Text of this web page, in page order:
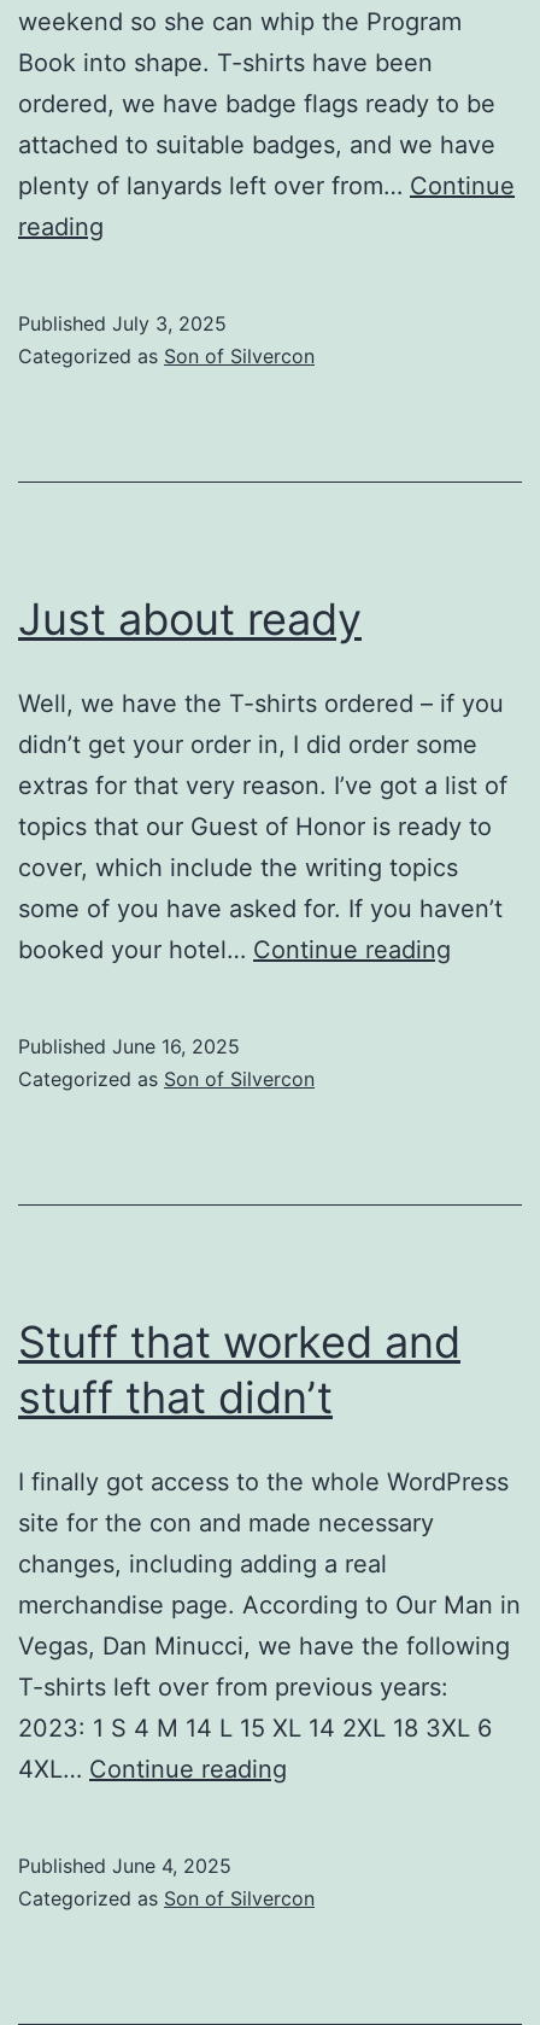
weekend so she can whip the Program
Book into shape. T-shirts have been
ordered, we have badge flags ready to be
attached to suitable badges, and we have
plenty of lanyards left over from… Continue
reading
Son
Published July 3, 2025
Categorized as Son of Silvercon
Just about ready
Well, we have the T-shirts ordered – if you
didn’t get your order in, I did order some
extras for that very reason. I’ve got a list of
topics that our Guest of Honor is ready to
cover, which include the writing topics
some of you have asked for. If you haven’t
booked your hotel… Continue reading
Published June 16, 2025
Categorized as Son of Silvercon
Stuff that worked and
stuff that didn’t
I finally got access to the whole WordPress
site for the con and made necessary
changes, including adding a real
merchandise page. According to Our Man in
Vegas, Dan Minucci, we have the following
T-shirts left over from previous years:
2023: 1 S 4 M 14 L 15 XL 14 2XL 18 3XL 6
4XL… Continue reading
and
Published June 4, 2025
Categorized as Son of Silvercon